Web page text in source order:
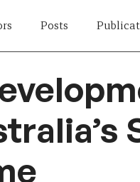
Posts